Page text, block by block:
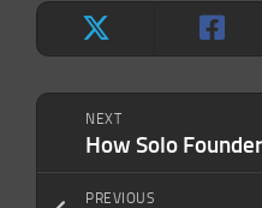
NEXT
PREVIOUS